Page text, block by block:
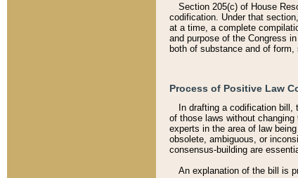
Section 205(c) of House
codification. Under that
at a time, a complete
and purpose of the Congress
both of substance and of
Process of Positive Law
In drafting a codification
of those laws without
experts in the area of law
obsolete, ambiguous, or
consensus-building are
An explanation of the bill is